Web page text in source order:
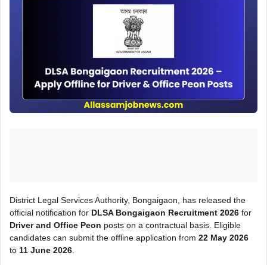
District Legal Services Authority, Bongaigaon, has released the
official notification for DLSA Bongaigaon Recruitment 2026 for
Driver and Office Peon posts on a contractual basis. Eligible
candidates can submit the offline application from 22 May 2026
to 11 June 2026